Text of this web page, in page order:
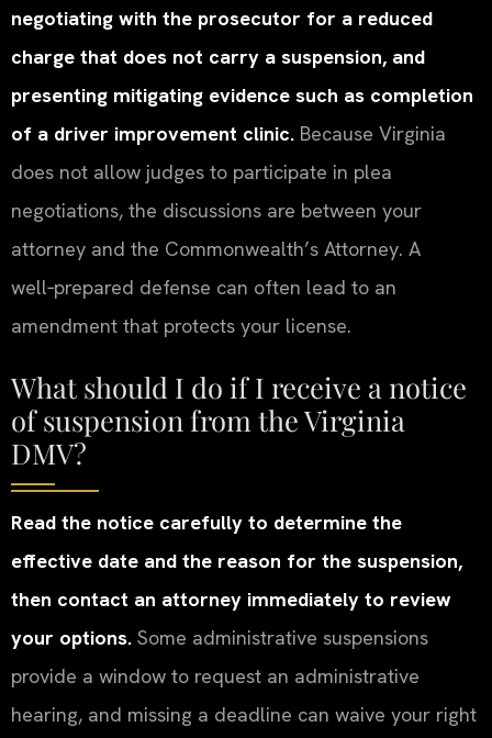
negotiating with the prosecutor for a reduced
charge that does not carry a suspension, and
presenting mitigating evidence such as completion
of a driver improvement clinic. Because Virginia
does not allow judges to participate in plea
negotiations, the discussions are between your
attorney and the Commonwealth’s Attorney. A
well‑prepared defense can often lead to an
amendment that protects your license.
What should I do if I receive a notice
of suspension from the Virginia
DMV?
Read the notice carefully to determine the
effective date and the reason for the suspension,
then contact an attorney immediately to review
your options. Some administrative suspensions
provide a window to request an administrative
hearing, and missing a deadline can waive your right